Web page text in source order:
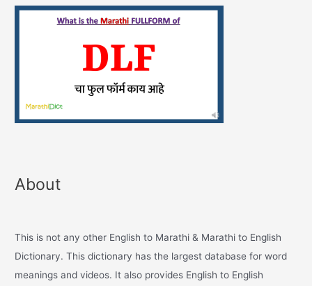
About
This is not any other English to Marathi & Marathi to English
Dictionary. This dictionary has the largest database for word
meanings and videos. It also provides English to English